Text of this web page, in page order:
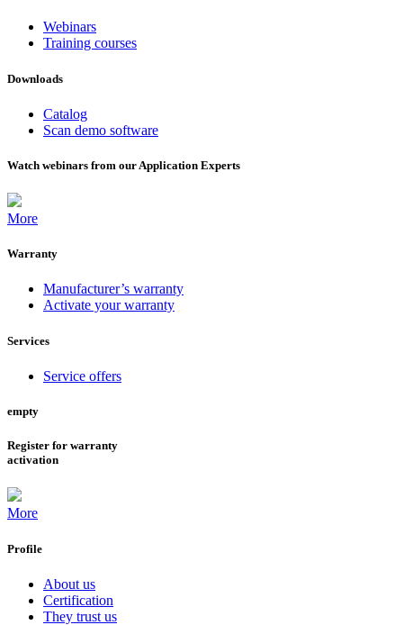
Webinars
Training courses
Downloads
Catalog
Scan demo software
Watch webinars from our Application Experts
More
Warranty
Manufacturer’s warranty
Activate your warranty
Services
Service offers
empty
Register for warranty
activation
More
Profile
About us
Certification
They trust us